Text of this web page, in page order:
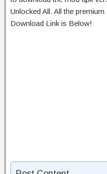
Unlocked All. All the
Download Link is Below!